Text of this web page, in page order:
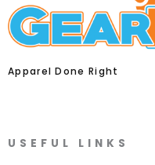
Apparel Done Right
USEFUL LINKS